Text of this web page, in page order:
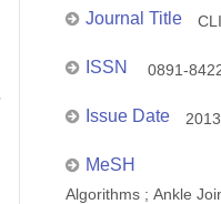
Journal Title
ISSN 0891-
Issue Date 2013
MeSH
Algorithms ; Ankle